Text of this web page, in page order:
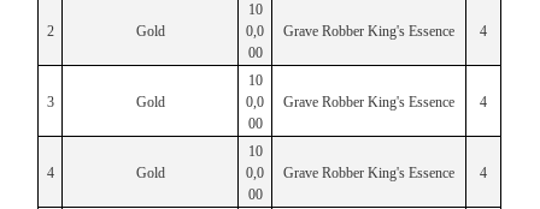
2 Gold
10
0,0
00
Grave Robber King's Essence 4
3 Gold
10
0,0
00
Grave Robber King's Essence 4
4 Gold
10
0,0
00
Grave Robber King's Essence 4